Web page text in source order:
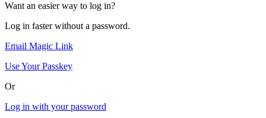
Want an easier way to log in?
Log in faster without a password.
Email Magic Link
Use Your Passkey
Or
Log in with your password